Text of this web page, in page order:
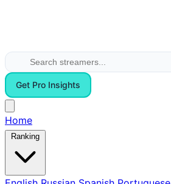
Get Pro Insights
Home
Ranking